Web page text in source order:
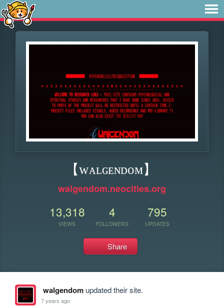
【 ᴡᴀʟɢᴇɴᴅᴏᴍ】
walgendom.neocities.org
13,318
VIEWS
4
FOLLOWERS
795
UPDATES
Share
walgendomupdated their site.
7 years ago